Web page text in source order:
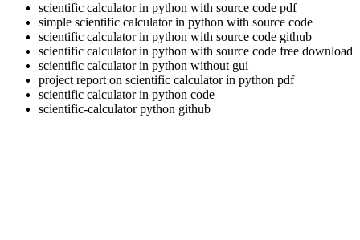
scientific calculator in python with source code pdf
simple scientific calculator in python with source code
scientific calculator in python with source code github
scientific calculator in python with source code free download
scientific calculator in python without gui
project report on scientific calculator in python pdf
scientific calculator in python code
scientific-calculator python github